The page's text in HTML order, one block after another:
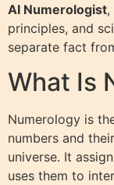
AI Numerologist,
principles, and
separate fact
What Is
Numerology is
numbers and
universe. It
uses them to